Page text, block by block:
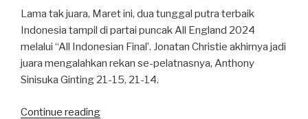
Lama tak juara, Maret ini, dua tunggal putra terbaik
Indonesia tampil di partai puncak All England 2024
melalui “All Indonesian Final’. Jonatan Christie akhirnya jadi
juara mengalahkan rekan se-pelatnasnya, Anthony
Sinisuka Ginting 21-15, 21-14.
Continue reading“Bulutangkis